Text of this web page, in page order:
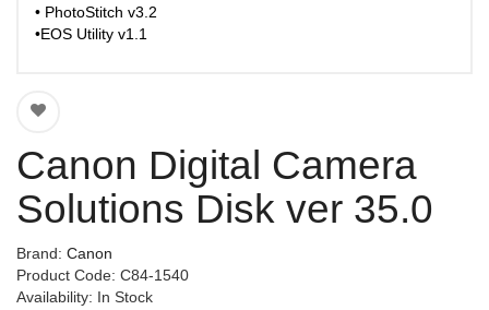
• PhotoStitch v3.2
•EOS Utility v1.1
Canon Digital Camera
Solutions Disk ver 35.0
Brand: Canon
Product Code: C84-1540
Availability: In Stock